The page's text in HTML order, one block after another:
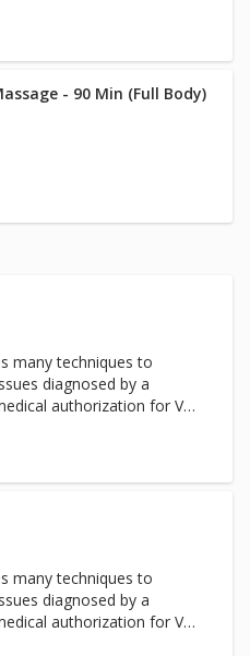
- 90 Min (Full Body)
many techniques to
diagnosed by a
authorization for VA,
many techniques to
diagnosed by a
authorization for VA,